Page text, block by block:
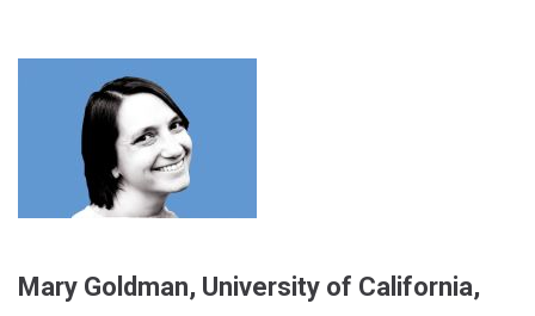
Mary Goldman, University of California,